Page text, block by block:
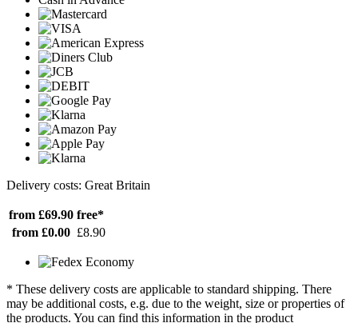
Delivery costs: Great Britain
from £69.90 free*
from £0.00 £8.90
* These delivery costs are applicable to standard shipping. There
may be additional costs, e.g. due to the weight, size or properties of
the products. You can find this information in the product